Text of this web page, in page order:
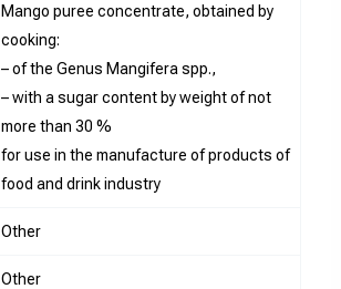
Mango puree concentrate, obtained by
cooking:
– of the Genus Mangifera spp.,
– with a sugar content by weight of not
more than 30 %
for use in the manufacture of products of
food and drink industry
Other
Other